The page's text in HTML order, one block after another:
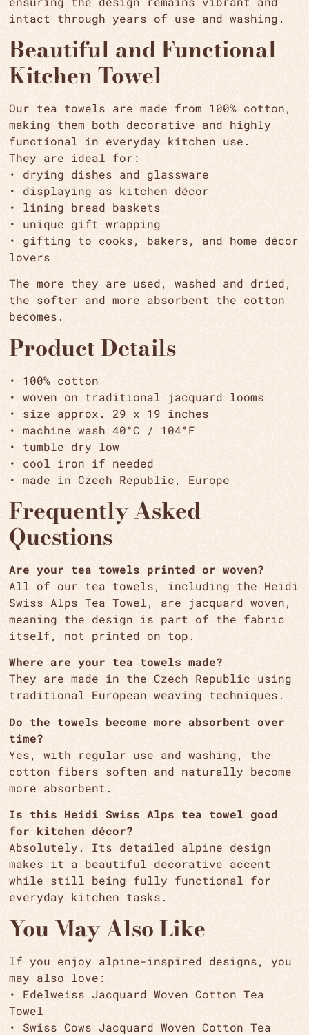
intact through years of use and washing.
Beautiful and Functional
Kitchen Towel
Our tea towels are made from 100% cotton,
making them both decorative and highly
functional in everyday kitchen use.
They are ideal for:
• drying dishes and glassware
• displaying as kitchen décor
• lining bread baskets
• unique gift wrapping
• gifting to cooks, bakers, and home décor
lovers
The more they are used, washed and dried,
the softer and more absorbent the cotton
becomes.
Product Details
• 100% cotton
• woven on traditional jacquard looms
• size approx. 29 x 19 inches
• machine wash 40°C / 104°F
• tumble dry low
• cool iron if needed
• made in Czech Republic, Europe
Frequently Asked
Questions
Are your tea towels printed or woven?
All of our tea towels, including the Heidi
Swiss Alps Tea Towel, are jacquard woven,
meaning the design is part of the fabric
itself, not printed on top.
Where are your tea towels made?
They are made in the Czech Republic using
traditional European weaving techniques.
Do the towels become more absorbent over
time?
Yes, with regular use and washing, the
cotton fibers soften and naturally become
more absorbent.
Is this Heidi Swiss Alps tea towel good
for kitchen décor?
Absolutely. Its detailed alpine design
makes it a beautiful decorative accent
while still being fully functional for
everyday kitchen tasks.
You May Also Like
If you enjoy alpine-inspired designs, you
may also love:
• Edelweiss Jacquard Woven Cotton Tea
Towel
• Swiss Cows Jacquard Woven Cotton Tea